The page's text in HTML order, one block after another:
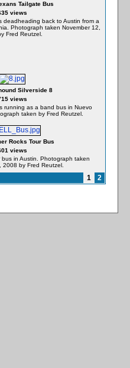
Tailgate Bus
views
deadheading back to Austin from a
Photograph taken November 12,
Fred Reutzel.
Silverside 8
views
running as a band bus in Nuevo
taken by Fred Reutzel.
Rocks Tour Bus
views
bus in Austin. Photograph taken
2008 by Fred Reutzel.
1 2